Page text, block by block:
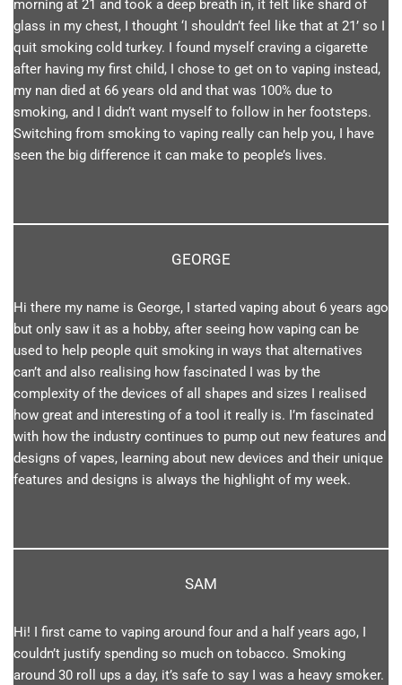
morning at 21 and took a deep breath in, it felt like shard of
glass in my chest, I thought ‘I shouldn’t feel like that at 21’ so I
quit smoking cold turkey. I found myself craving a cigarette
after having my first child, I chose to get on to vaping instead,
my nan died at 66 years old and that was 100% due to
smoking, and I didn’t want myself to follow in her footsteps.
Switching from smoking to vaping really can help you, I have
seen the big difference it can make to people’s lives.
GEORGE
Hi there my name is George, I started vaping about 6 years ago
but only saw it as a hobby, after seeing how vaping can be
used to help people quit smoking in ways that alternatives
can’t and also realising how fascinated I was by the
complexity of the devices of all shapes and sizes I realised
how great and interesting of a tool it really is. I’m fascinated
with how the industry continues to pump out new features and
designs of vapes, learning about new devices and their unique
features and designs is always the highlight of my week.
SAM
Hi! I first came to vaping around four and a half years ago, I
couldn’t justify spending so much on tobacco. Smoking
around 30 roll ups a day, it’s safe to say I was a heavy smoker.